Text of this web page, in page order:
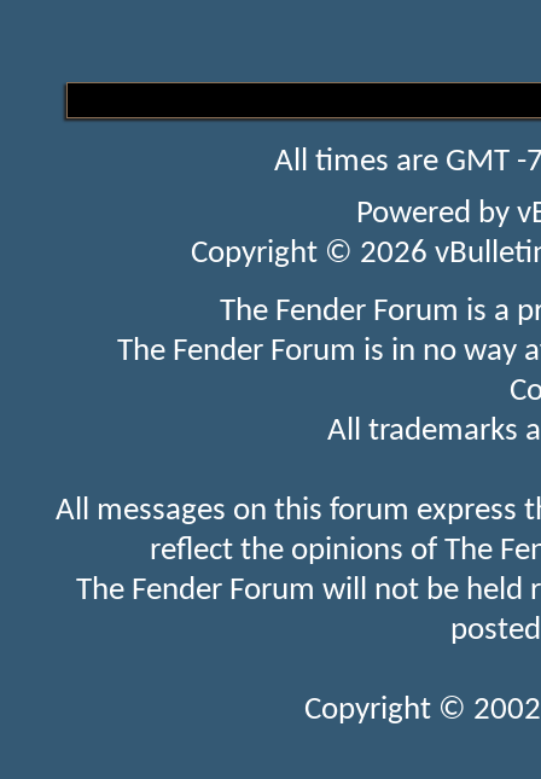
All times are GMT
Powered by
Copyright © 2026
The Fender Forum is a
The Fender Forum is in no
All trademarks
All messages on this forum express
reflect the opinions of The
The Fender Forum will not be held
Copyright ©